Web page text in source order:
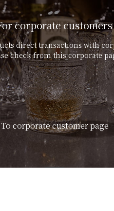
corporate customers
direct transactions with
check from this corporate
To corporate customer page